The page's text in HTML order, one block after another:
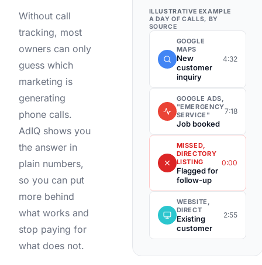
Without call
tracking, most
owners can only
guess which
marketing is
generating
phone calls.
AdIQ shows you
the answer in
plain numbers,
so you can put
more behind
what works and
stop paying for
what does not.
ILLUSTRATIVE EXAMPLE
A DAY OF CALLS, BY
SOURCE
GOOGLE
MAPS
New
customer
inquiry
4:32
GOOGLE ADS,
"EMERGENCY
SERVICE"
Job booked
7:18
MISSED,
DIRECTORY
LISTING
Flagged for
follow-up
0:00
WEBSITE,
DIRECT
Existing
customer
2:55